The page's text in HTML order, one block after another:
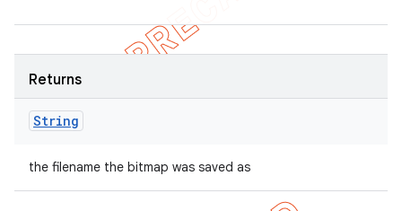
Returns
String
the filename the bitmap was saved as